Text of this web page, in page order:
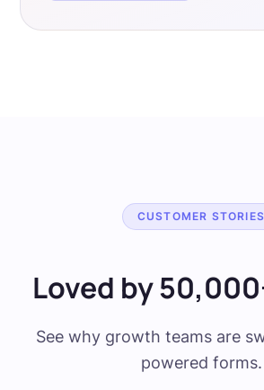
CUSTOMER STORIES
Loved by
See why growth teams are
powered forms.